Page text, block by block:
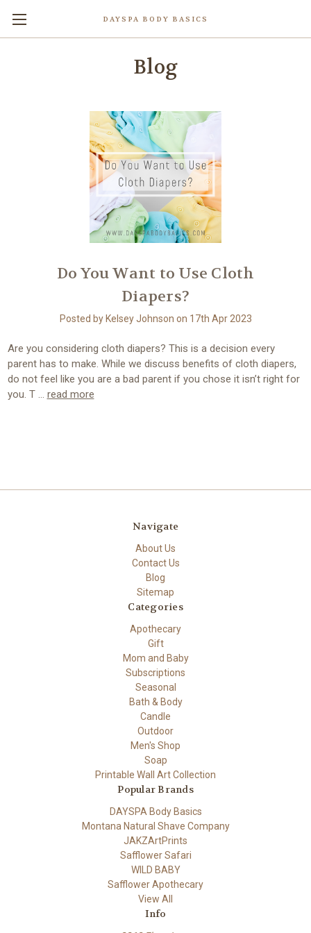
DAYSPA BODY BASICS
Blog
Do You Want to Use Cloth
Diapers?
Posted by Kelsey Johnson on 17th Apr 2023
Are you considering cloth diapers? This is a decision every
parent has to make. While we discuss benefits of cloth diapers,
do not feel like you are a bad parent if you chose it isn’t right for
you. T … read more
Navigate
About Us
Contact Us
Blog
Sitemap
Categories
Apothecary
Gift
Mom and Baby
Subscriptions
Seasonal
Bath & Body
Candle
Outdoor
Men's Shop
Soap
Printable Wall Art Collection
Popular Brands
DAYSPA Body Basics
Montana Natural Shave Company
JAKZArtPrints
Safflower Safari
WILD BABY
Safflower Apothecary
View All
Info